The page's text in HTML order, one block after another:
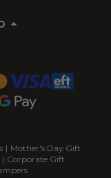
| Mother's Day Gift
| Corporate Gift